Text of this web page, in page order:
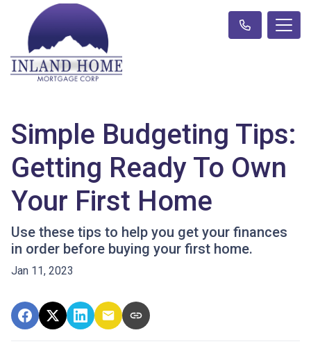
Simple Budgeting Tips:
Getting Ready To Own
Your First Home
Use these tips to help you get your finances
in order before buying your first home.
Jan 11, 2023